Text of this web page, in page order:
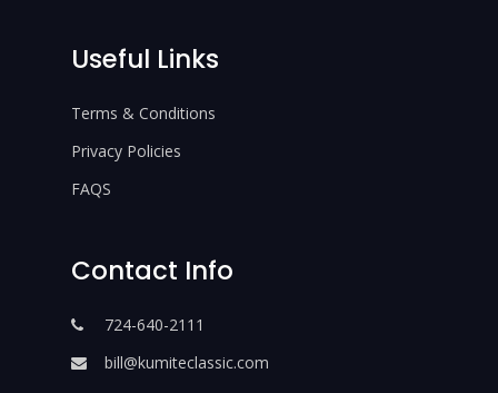
Useful Links
Terms & Conditions
Privacy Policies
FAQS
Contact Info
724-640-2111
bill@kumiteclassic.com